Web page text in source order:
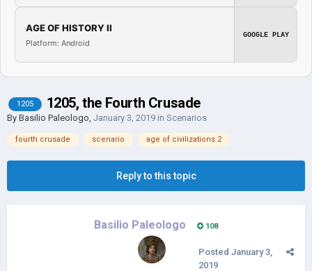
AGE OF HISTORY II
Platform: Android
GOOGLE PLAY
1205 1205, the Fourth Crusade
By Basilio Paleologo, January 3, 2019 in Scenarios
fourth crusade scenario age of civilizations 2
Reply to this topic
Basilio Paleologo 108
Posted January 3,
2019